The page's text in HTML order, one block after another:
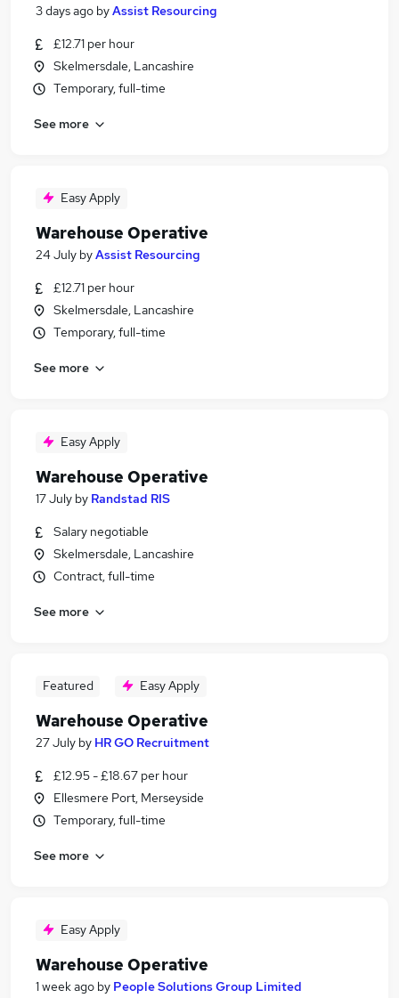
3 days ago byAssist Resourcing
£12.71 per hour
Skelmersdale, Lancashire
Temporary, full-time
See more
Easy Apply
Warehouse Operative
24 July byAssist Resourcing
£12.71 per hour
Skelmersdale, Lancashire
Temporary, full-time
See more
Easy Apply
Warehouse Operative
17 July by Randstad RIS
Salary negotiable
Skelmersdale, Lancashire
Contract, full-time
See more
Featured Easy Apply
Warehouse Operative
27 July by HR GO Recruitment
£12.95 - £18.67 per hour
Ellesmere Port, Merseyside
Temporary, full-time
See more
Easy Apply
Warehouse Operative
1 week ago by People Solutions Group Limited